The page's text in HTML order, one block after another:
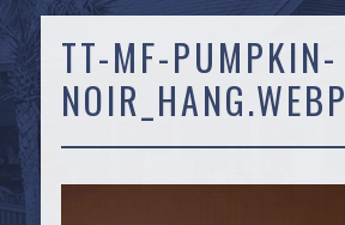
TT-MF-PUMPKIN-
NOIR_HANG.WEBP